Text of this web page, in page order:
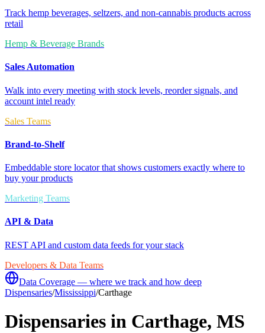
Track hemp beverages, seltzers, and non-cannabis products across
retail
Hemp & Beverage Brands
Sales Automation
Walk into every meeting with stock levels, reorder signals, and
account intel ready
Sales Teams
Brand-to-Shelf
Embeddable store locator that shows customers exactly where to
buy your products
Marketing Teams
API & Data
REST API and custom data feeds for your stack
Developers & Data Teams
Data Coverage — where we track and how deep
Dispensaries/Mississippi/Carthage
Dispensaries in Carthage, MS